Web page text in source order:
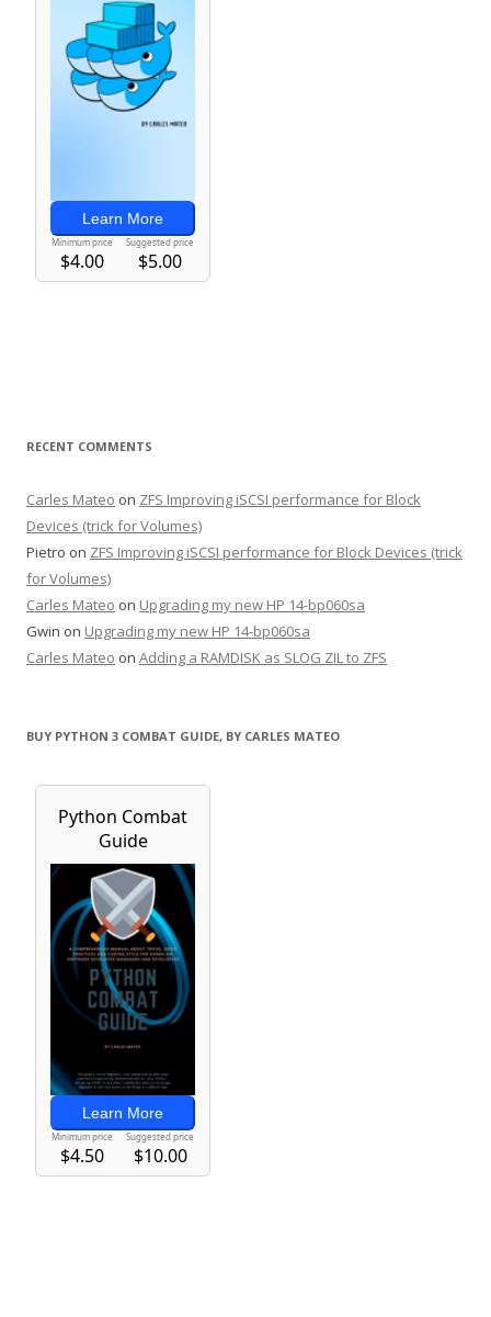
RECENT COMMENTS
Carles Mateo on ZFS Improving iSCSI performance for Block
Devices (trick for Volumes)
Pietro on ZFS Improving iSCSI performance for Block Devices (trick
for Volumes)
Carles Mateo on Upgrading my new HP 14-bp060sa
Gwin on Upgrading my new HP 14-bp060sa
Carles Mateo on Adding a RAMDISK as SLOG ZIL to ZFS
BUY PYTHON 3 COMBAT GUIDE, BY CARLES MATEO